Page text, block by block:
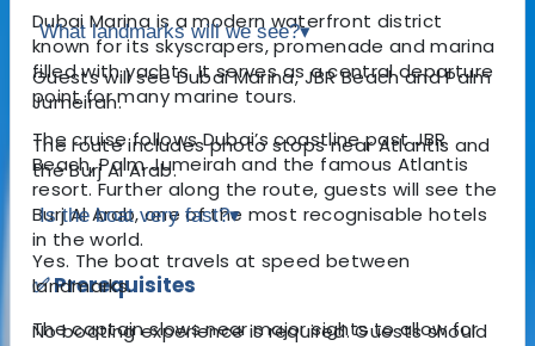
Dubai Marina is a modern waterfront district
known for its skyscrapers, promenade and marina
filled with yachts. It serves as a central departure
point for many marine tours.
The cruise follows Dubai’s coastline past JBR
Beach, Palm Jumeirah and the famous Atlantis
resort. Further along the route, guests will see the
Burj Al Arab, one of the most recognisable hotels
in the world.
✅ Prerequisites
No boating experience is required. Guests should
What landmarks will we see?▾
Guests will see Dubai Marina, JBR Beach and Palm
Jumeirah.
The route includes photo stops near Atlantis and
the Burj Al Arab.
Is the boat very fast?▾
Yes. The boat travels at speed between
landmarks.
The captain slows near major sights to allow for